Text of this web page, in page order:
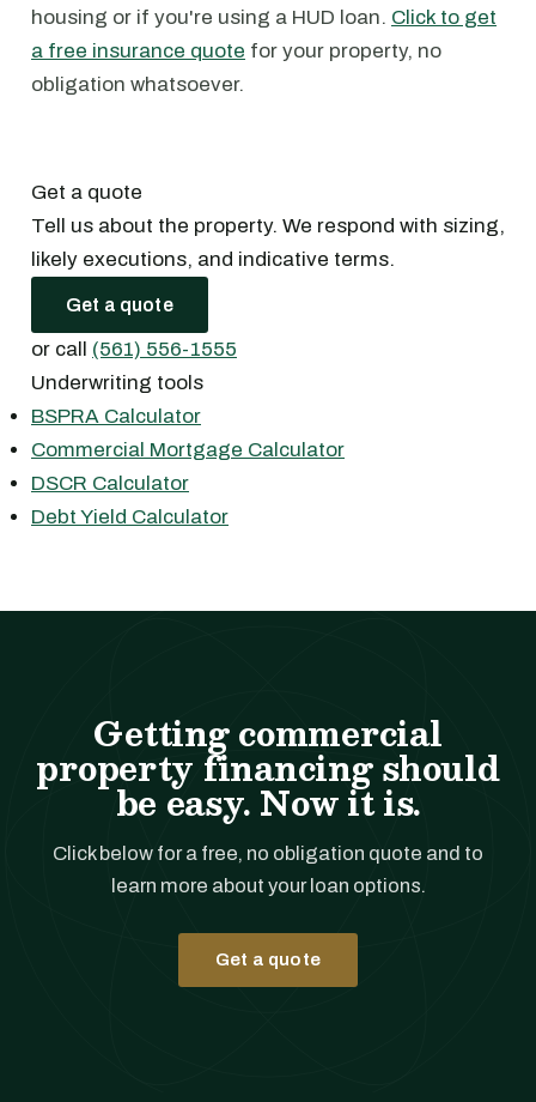
housing or if you're using a HUD loan. Click to get
a free insurance quote for your property, no
obligation whatsoever.
Get a quote
Tell us about the property. We respond with sizing,
likely executions, and indicative terms.
Get a quote
or call (561) 556-1555
Underwriting tools
BSPRA Calculator
Commercial Mortgage Calculator
DSCR Calculator
Debt Yield Calculator
Getting commercial
property financing should
be easy. Now it is.
Click below for a free, no obligation quote and to
learn more about your loan options.
Get a quote